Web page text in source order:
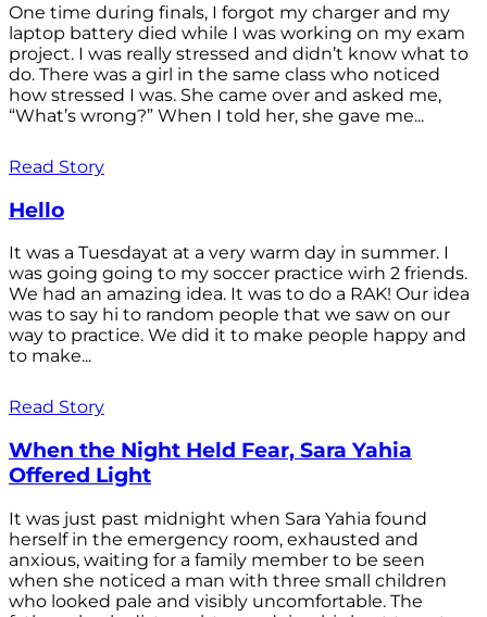
One time during finals, I forgot my charger and my
laptop battery died while I was working on my exam
project. I was really stressed and didn’t know what to
do. There was a girl in the same class who noticed
how stressed I was. She came over and asked me,
“What’s wrong?” When I told her, she gave me...
Read Story
Hello
It was a Tuesdayat at a very warm day in summer. I
was going going to my soccer practice wirh 2 friends.
We had an amazing idea. It was to do a RAK! Our idea
was to say hi to random people that we saw on our
way to practice. We did it to make people happy and
to make...
Read Story
When the Night Held Fear, Sara Yahia
Offered Light
It was just past midnight when Sara Yahia found
herself in the emergency room, exhausted and
anxious, waiting for a family member to be seen
when she noticed a man with three small children
who looked pale and visibly uncomfortable. The